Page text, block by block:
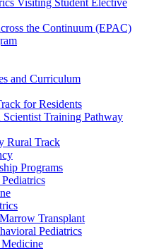
Visiting Student Elective
the Continuum (EPAC)
and Curriculum
for Residents
Scientist Training Pathway
Rural Track
Programs
Transplant
Pediatrics